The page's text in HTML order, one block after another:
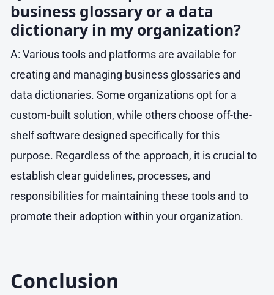
business glossary or a data
dictionary in my organization?
A: Various tools and platforms are available for
creating and managing business glossaries and
data dictionaries. Some organizations opt for a
custom-built solution, while others choose off-the-
shelf software designed specifically for this
purpose. Regardless of the approach, it is crucial to
establish clear guidelines, processes, and
responsibilities for maintaining these tools and to
promote their adoption within your organization.
Conclusion